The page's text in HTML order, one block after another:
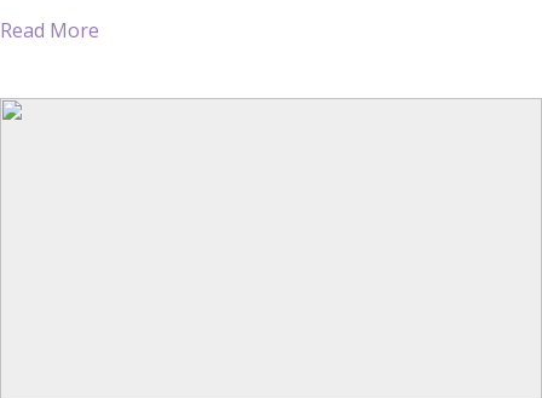
Smooth Body Briefer. Comfortable to wear it all day,
Read More